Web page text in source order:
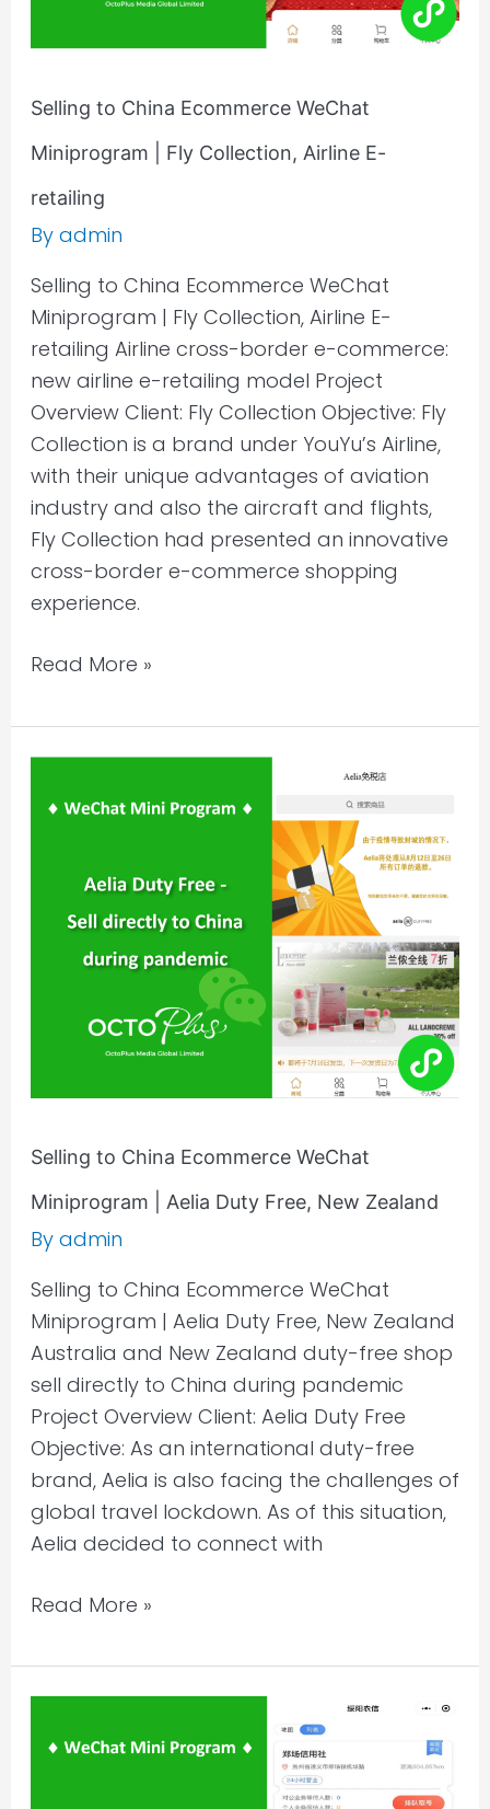
Selling to China Ecommerce WeChat
Miniprogram | Fly Collection, Airline E-
retailing
By admin
Selling to China Ecommerce WeChat
Miniprogram | Fly Collection, Airline E-
retailing Airline cross-border e-commerce:
new airline e-retailing model Project
Overview Client: Fly Collection Objective: Fly
Collection is a brand under YouYu’s Airline,
with their unique advantages of aviation
industry and also the aircraft and flights,
Fly Collection had presented an innovative
cross-border e-commerce shopping
experience.
Read More »
Selling to China Ecommerce WeChat
Miniprogram | Aelia Duty Free, New Zealand
By admin
Selling to China Ecommerce WeChat
Miniprogram | Aelia Duty Free, New Zealand
Australia and New Zealand duty-free shop
sell directly to China during pandemic
Project Overview Client: Aelia Duty Free
Objective: As an international duty-free
brand, Aelia is also facing the challenges of
global travel lockdown. As of this situation,
Aelia decided to connect with
to
WeChat
Miniprogram
Read More »
Miniprogram